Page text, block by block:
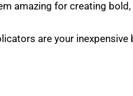
amazing for creating
are your inexpensive